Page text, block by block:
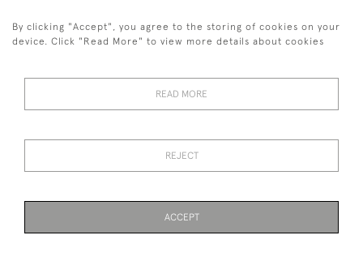
© 2026 Desired Effect Antiques
By clicking "Accept", you agree to the storing of cookies on your
device. Click "Read More" to view more details about cookies
READ MORE
REJECT
ACCEPT